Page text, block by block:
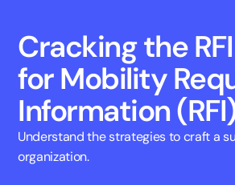
Cracking the
for Mobility
Information
Understand the strategies to craft a
organization.